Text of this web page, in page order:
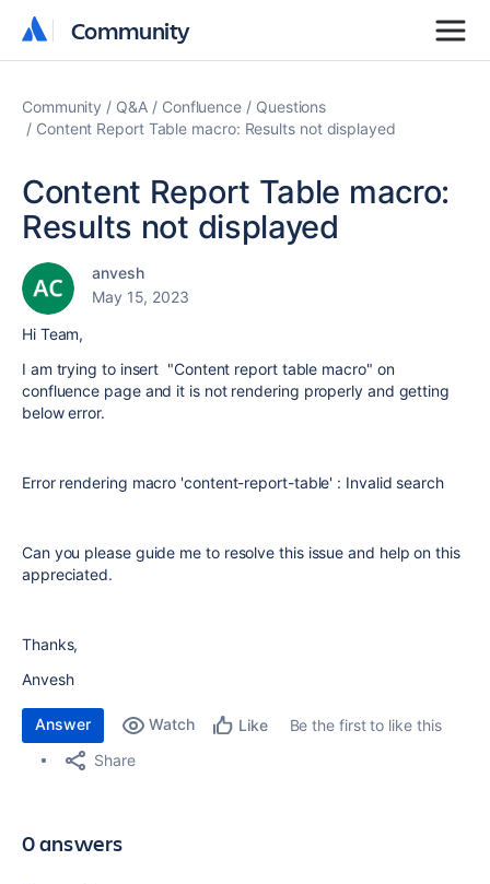
Community
Community
Community Q&A Confluence
Questions
Content Report Table macro: Results not displayed
Content Report Table macro:
Results not displayed
anvesh
May 15, 2023
Hi Team,
I am trying to insert "Content report table macro" on
confluence page and it is not rendering properly and getting
below error.
Error rendering macro 'content-report-table' : Invalid search
Can you please guide me to resolve this issue and help on this
appreciated.
Thanks,
Anvesh
Answer Watch Like
Be the first to like this
Share
0 answers